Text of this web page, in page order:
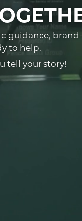
guidance,
to help.
tell your story!